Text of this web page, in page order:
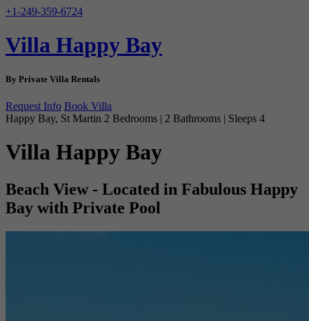
+1-249-359-6724
Villa Happy Bay
By Private Villa Rentals
Request Info Book Villa
Happy Bay, St Martin 2 Bedrooms | 2 Bathrooms | Sleeps 4
Villa Happy Bay
Beach View - Located in Fabulous Happy
Bay with Private Pool